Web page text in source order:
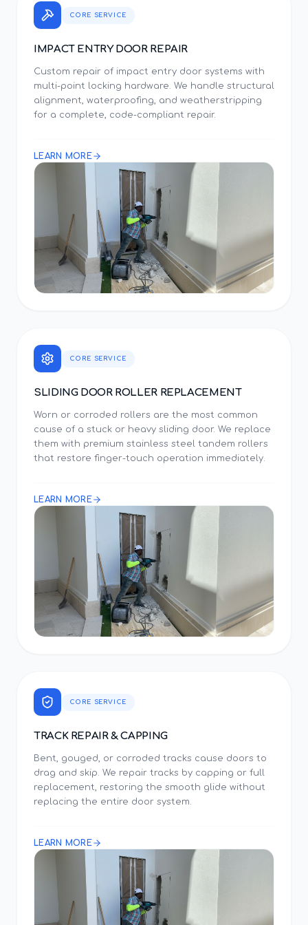
CORE SERVICE
IMPACT ENTRY DOOR REPAIR
Custom repair of impact entry door systems with
multi-point locking hardware. We handle structural
alignment, waterproofing, and weatherstripping
for a complete, code-compliant repair.
LEARN MORE
CORE SERVICE
SLIDING DOOR ROLLER REPLACEMENT
Worn or corroded rollers are the most common
cause of a stuck or heavy sliding door. We replace
them with premium stainless steel tandem rollers
that restore finger-touch operation immediately.
LEARN MORE
CORE SERVICE
TRACK REPAIR & CAPPING
Bent, gouged, or corroded tracks cause doors to
drag and skip. We repair tracks by capping or full
replacement, restoring the smooth glide without
replacing the entire door system.
LEARN MORE